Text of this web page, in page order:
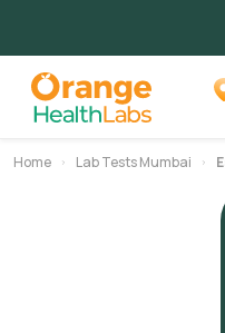
Home Lab Tests Mumbai